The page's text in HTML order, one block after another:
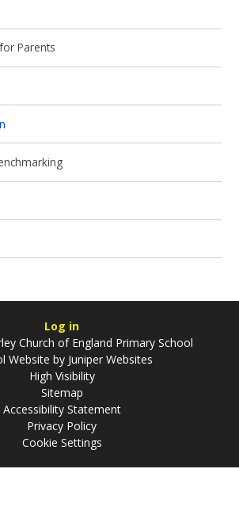
Parents
Log in
Church of England Primary School
Website by Juniper Websites
High Visibility
Sitemap
Accessibility Statement
Privacy Policy
Cookie Settings